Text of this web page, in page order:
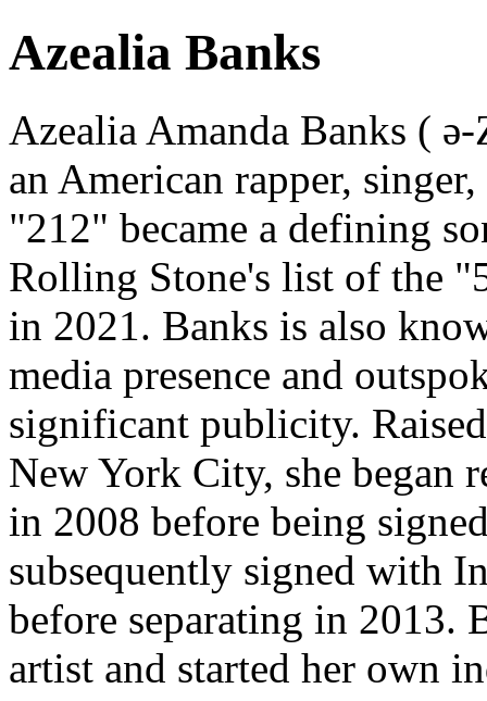
Azealia Banks
Azealia Amanda Banks (
an American rapper,
"212" became a defining
Rolling Stone's list of the
in 2021. Banks is also
media presence and
significant publicity.
New York City, she began
in 2008 before being
subsequently signed with
before separating in 2013.
artist and started her own